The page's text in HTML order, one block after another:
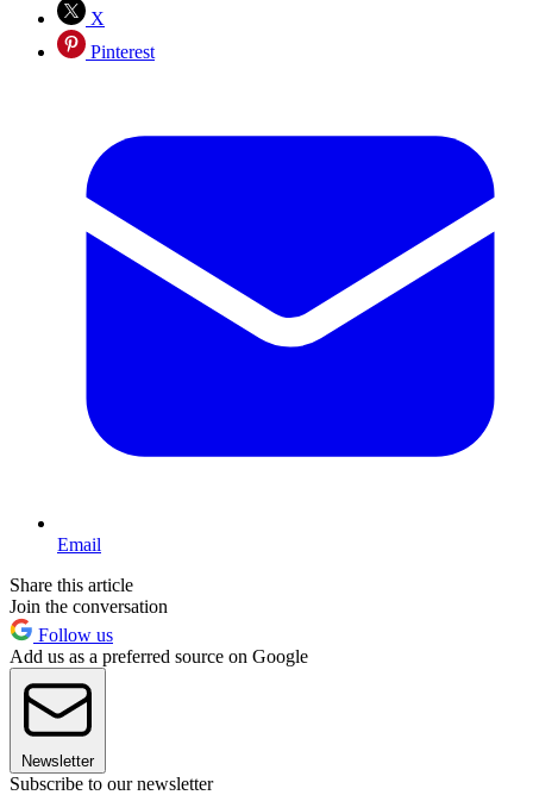
X
Pinterest
Email
Share this article
Join the conversation
Follow us
Add us as a preferred source on Google
Newsletter
Subscribe to our newsletter